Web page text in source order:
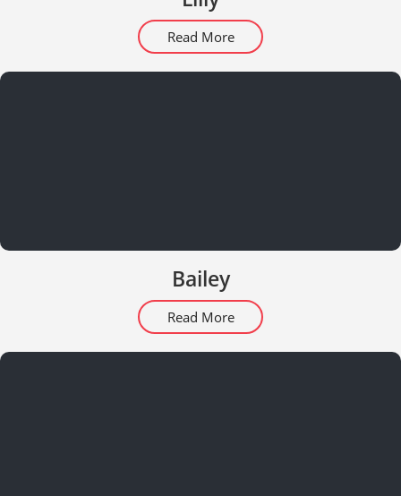
Read More
Bailey
Read More